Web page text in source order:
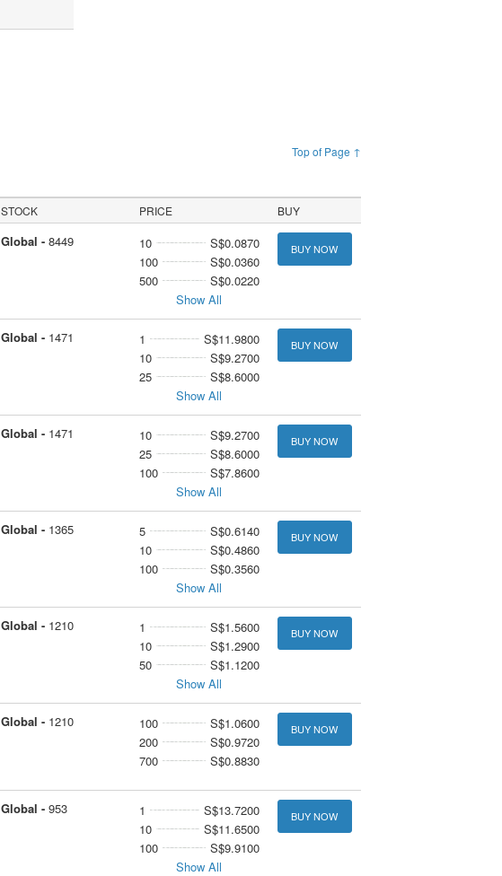
Top of Page ↑
STOCK PRICE BUY
Global - 8449 10
S$0.0870
100
S$0.0360
500
S$0.0220
Show All
BUY NOW
Global - 1471 1
S$11.9800
10
S$9.2700
25
S$8.6000
Show All
BUY NOW
Global - 1471 10
S$9.2700
25
S$8.6000
100
S$7.8600
Show All
BUY NOW
Global - 1365 5
S$0.6140
10
S$0.4860
100
S$0.3560
Show All
BUY NOW
Global - 1210 1
S$1.5600
10
S$1.2900
50
S$1.1200
Show All
BUY NOW
Global - 1210 100
S$1.0600
200
S$0.9720
700
S$0.8830
BUY NOW
Global - 953 1
S$13.7200
10
S$11.6500
100
S$9.9100
Show All
BUY NOW